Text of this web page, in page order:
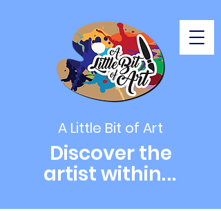
A Little Bit of Art
Discover the
artist within...